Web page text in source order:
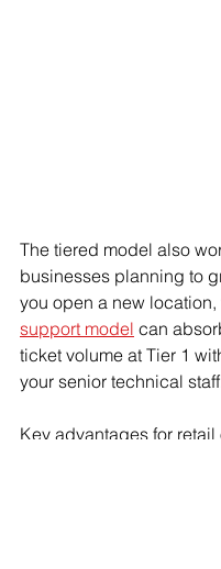
The tiered model also
businesses planning to
you open a new location,
support model can
ticket volume at Tier 1
your senior technical
Key advantages for retail